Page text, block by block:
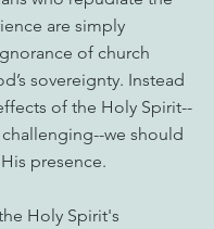
are simply
of church
sovereignty. Instead
of the Holy Spirit--
we should
presence.
Holy Spirit's